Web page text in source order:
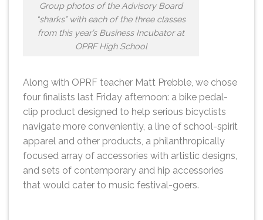
Group photos of the Advisory Board
“sharks” with each of the three classes
from this year’s Business Incubator at
OPRF High School
Along with OPRF teacher Matt Prebble, we chose
four finalists last Friday afternoon: a bike pedal-
clip product designed to help serious bicyclists
navigate more conveniently, a line of school-spirit
apparel and other products, a philanthropically
focused array of accessories with artistic designs,
and sets of contemporary and hip accessories
that would cater to music festival-goers.